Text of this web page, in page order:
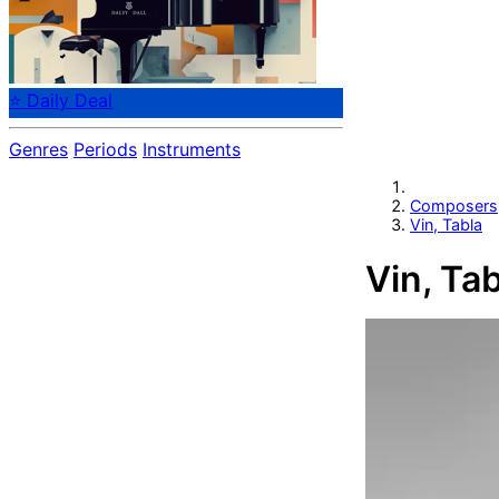
⭐ Daily Deal
Genres Periods Instruments
Composers
Vin, Tabla
Vin,